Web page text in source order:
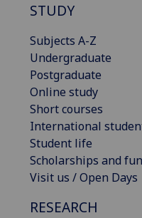
STUDY
Subjects A-Z
Undergraduate
Postgraduate
Online study
Short courses
International
Student life
Scholarships and
Visit us / Open Days
RESEARCH